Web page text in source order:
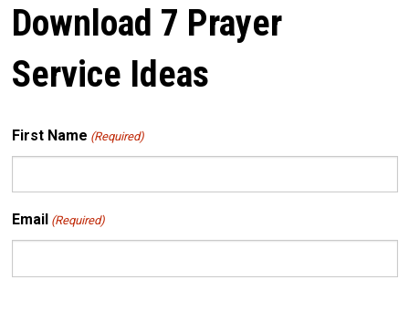
Download 7 Prayer
Service Ideas
First Name (Required)
Email (Required)